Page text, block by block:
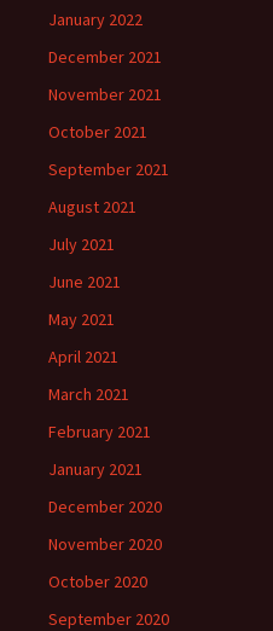
January 2022
December 2021
November 2021
October 2021
September 2021
August 2021
July 2021
June 2021
May 2021
April 2021
March 2021
February 2021
January 2021
December 2020
November 2020
October 2020
September 2020